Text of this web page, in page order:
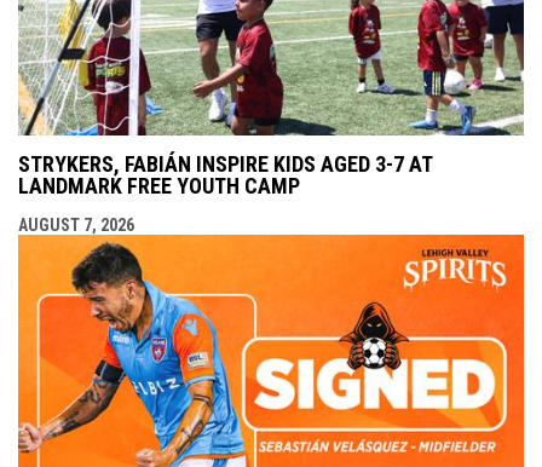
STRYKERS, FABIÁN INSPIRE KIDS AGED 3-7 AT
LANDMARK FREE YOUTH CAMP
AUGUST 7, 2026